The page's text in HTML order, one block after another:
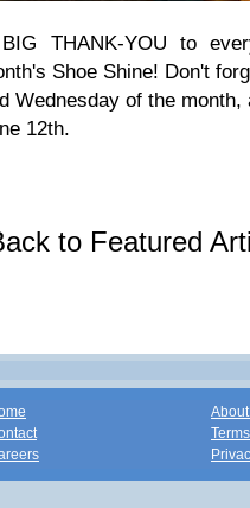
THANK-YOU to
Shoe Shine! Don't
Wednesday of the
12th.
to Featured